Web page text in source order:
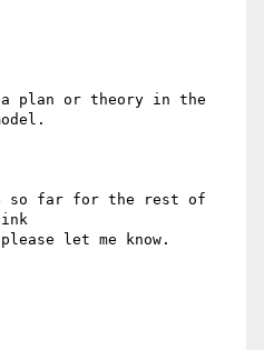
plan or theory in the
so far for the rest of
let me know.